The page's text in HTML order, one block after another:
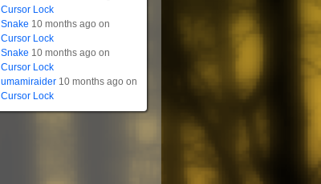
Cursor Lock
Snake 10 months ago on
Cursor Lock
Snake 10 months ago on
Cursor Lock
umamiraider 10 months ago on
Cursor Lock